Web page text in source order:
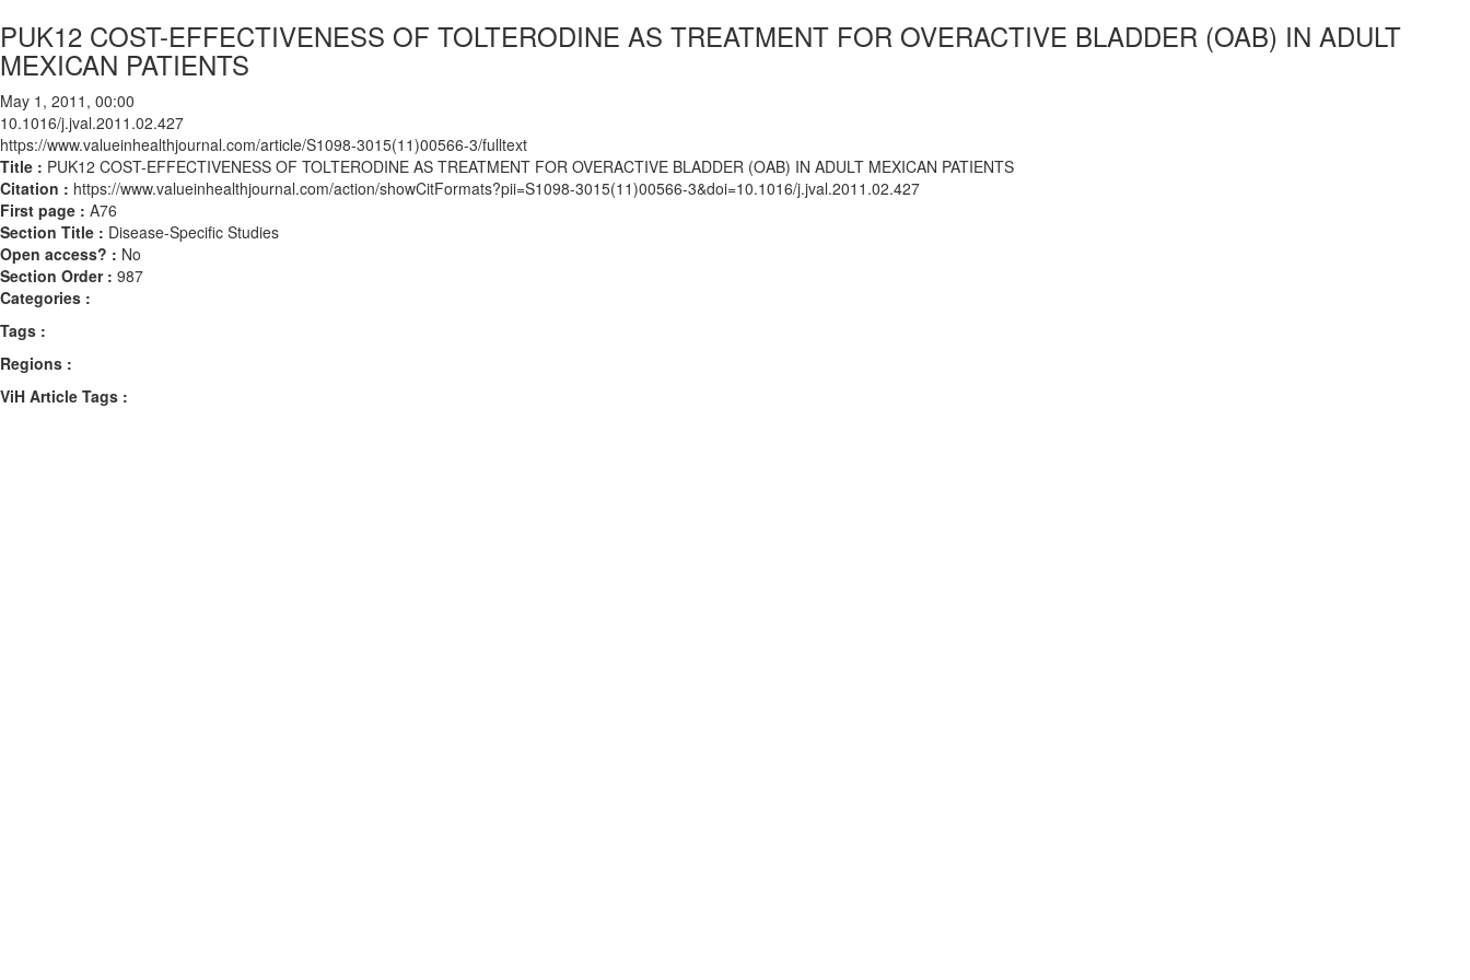
PUK12 COST-EFFECTIVENESS OF TOLTERODINE AS TREATMENT FOR OVERACTIVE BLADDER (OAB) IN ADULT
MEXICAN PATIENTS
May 1, 2011, 00:00
10.1016/j.jval.2011.02.427
https://www.valueinhealthjournal.com/article/S1098-3015(11)00566-3/fulltext
Title : PUK12 COST-EFFECTIVENESS OF TOLTERODINE AS TREATMENT FOR OVERACTIVE BLADDER (OAB) IN ADULT MEXICAN PATIENTS
Citation : https://www.valueinhealthjournal.com/action/showCitFormats?pii=S1098-3015(11)00566-3&doi=10.1016/j.jval.2011.02.427
First page : A76
Section Title : Disease-Specific Studies
Open access? : No
Section Order : 987
Categories :
Tags :
Regions :
ViH Article Tags :